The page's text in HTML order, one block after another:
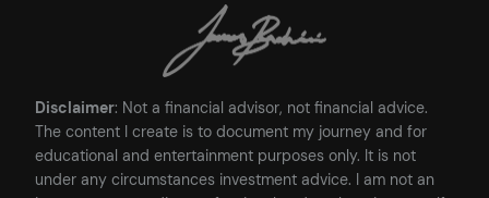
Disclaimer: Not a financial advisor, not financial advice.
The content I create is to document my journey and for
educational and entertainment purposes only. It is not
under any circumstances investment advice. I am not an